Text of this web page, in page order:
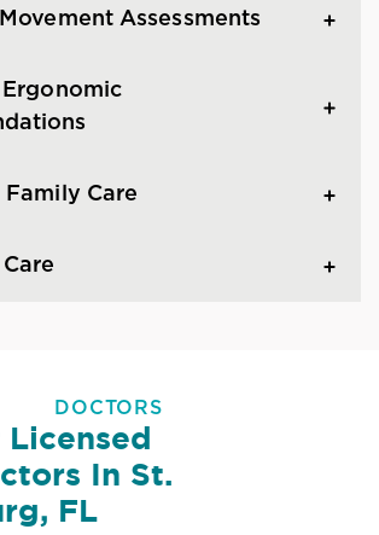
Assessments
Family Care
DOCTORS
In St.
FL